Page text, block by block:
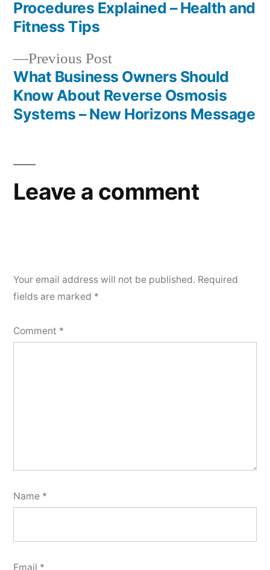
navigation
Previous PostPrevious
post:
What Business Owners Should
Know About Reverse Osmosis
Systems – New Horizons Message
Procedures Explained – Health and
Fitness Tips
Leave a comment
Your email address will not be published. Required
fields are marked *
Comment *
Name *
Email *